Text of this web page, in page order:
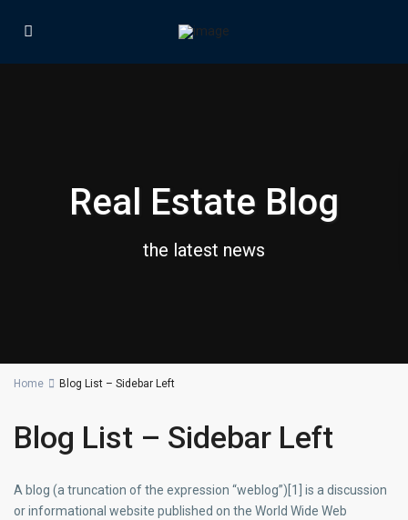
Real Estate Blog
the latest news
Home Blog List – Sidebar Left
Blog List – Sidebar Left
A blog (a truncation of the expression “weblog”)[1] is a discussion
or informational website published on the World Wide Web